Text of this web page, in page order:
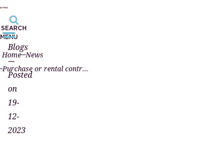
SEARCH
MENU
Home News
Purchase or rental contract often far too complicated
Blogs
—
Posted
on
19-
12-
2023